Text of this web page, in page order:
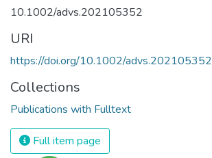
10.1002/advs.202105352
URI
https://doi.org/10.1002/advs.202105352
Collections
Publications with Fulltext
Full item page